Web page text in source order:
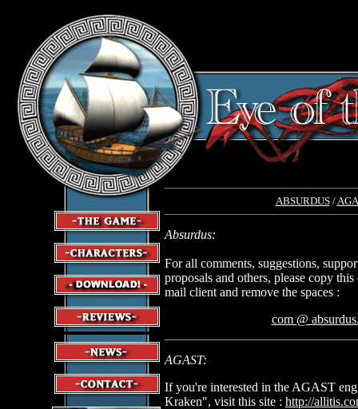
ABSURDUS/
Absurdus:
For all comments, suggestions,
proposals and others, please copy
mail client and remove the spaces :
com @
AGAST:
If you're interested in the AGAST
Kraken", visit this site : http://